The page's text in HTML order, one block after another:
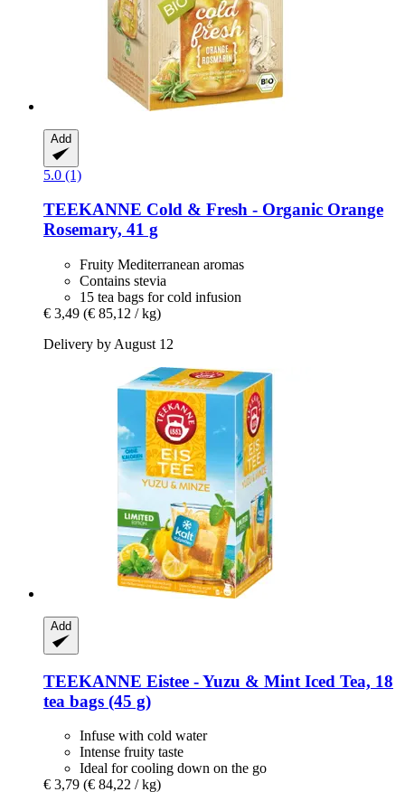
Add
5.0 (1)
TEEKANNE Cold & Fresh -​ Organic Orange
Rosemary, 41 g
Fruity Mediterranean aromas
Contains stevia
15 tea bags for cold infusion
€ 3,49 (€ 85,12 / kg)
Delivery by August 12
Add
TEEKANNE Eistee -​ Yuzu & Mint Iced Tea, 18
tea bags (45 g)
Infuse with cold water
Intense fruity taste
Ideal for cooling down on the go
€ 3,79 (€ 84,22 / kg)